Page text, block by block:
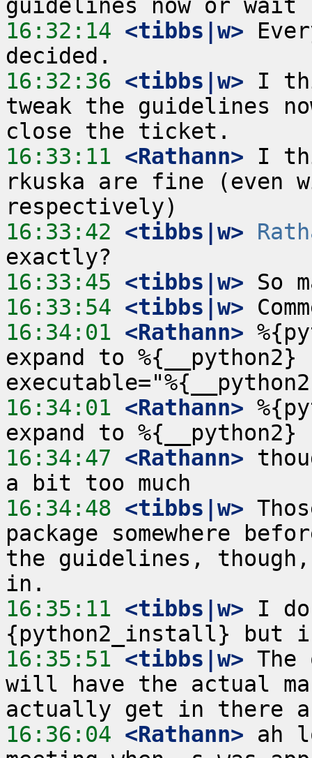
16:32:14 <tibbs|w>
16:32:36 <tibbs|w> I
tweak the guidelines
16:33:11 <Rathann> I
rkuska are fine (even
16:33:42 <tibbs|w>
16:33:45 <tibbs|w>
16:33:54 <tibbs|w>
16:34:01 <Rathann>
expand to
16:34:01 <Rathann>
16:34:47 <Rathann>
16:34:48 <tibbs|w>
package somewhere
the guidelines,
16:35:11 <tibbs|w> I
16:35:51 <tibbs|w> The
will have the actual
16:36:04 <Rathann> ah